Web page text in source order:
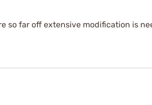
so far off extensive modification is